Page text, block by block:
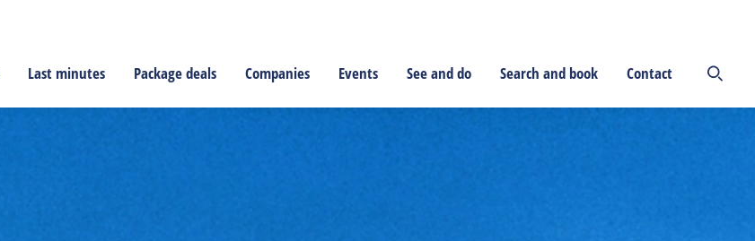
Last minutes Package deals Companies Events See and do Search and book Contact